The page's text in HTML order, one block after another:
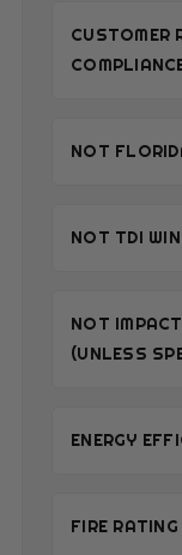
CUSTOMER
NOT
NOT TDI
NOT
(UNLESS
ENERGY
FIRE